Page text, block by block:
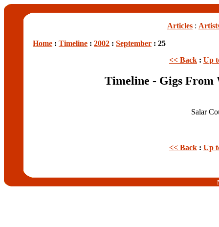
Articles :
Home : Timeline : 2002 : September : 25
<< Back : Up
Timeline - Gigs From
Salar
<< Back : Up